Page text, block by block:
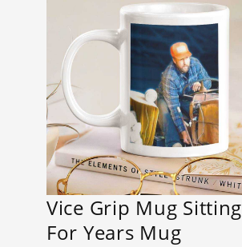
Vice Grip Mug Sitting
For Years Mug